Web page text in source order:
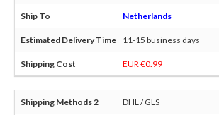
Netherlands
11-15 business days
EUR €0.99
DHL / GLS